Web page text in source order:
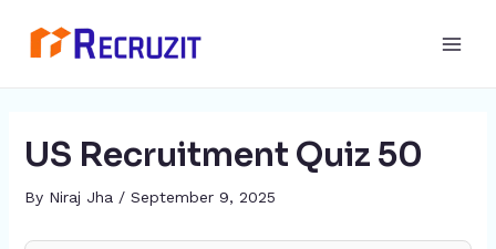
US Recruitment Quiz 50
By Niraj Jha / September 9, 2025
navigation